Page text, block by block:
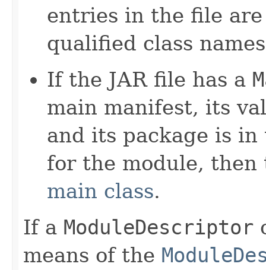
entries in the file
qualified class
If the JAR file has a
main manifest, its
and its package is
for the module, then
main class.
If a ModuleDescriptor
means of the